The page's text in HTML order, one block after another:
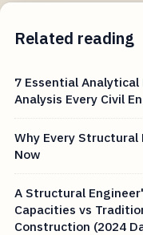
Related reading
7 Essential
Analysis Every Civil
Why Every Structural
Now
A Structural
Capacities vs
Construction (2024